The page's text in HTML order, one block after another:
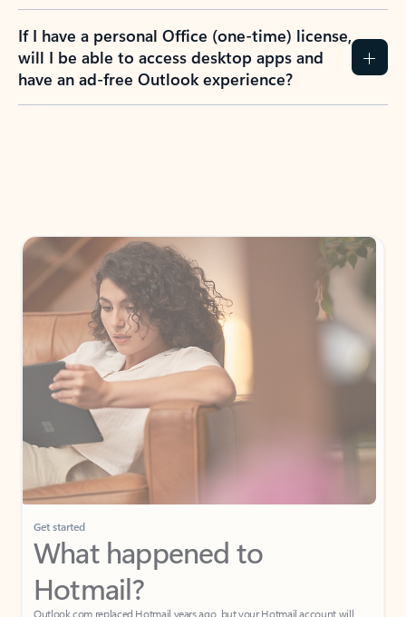
If I have a personal Office (one-time) license,
will I be able to access desktop apps and
have an ad-free Outlook experience?
Get started
What happened to
Hotmail?
Outlook.com replaced Hotmail years ago, but your Hotmail account will